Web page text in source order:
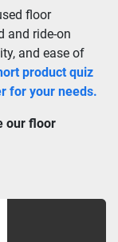
floor
and ride-on
and ease of
product quiz
for your needs.
our floor